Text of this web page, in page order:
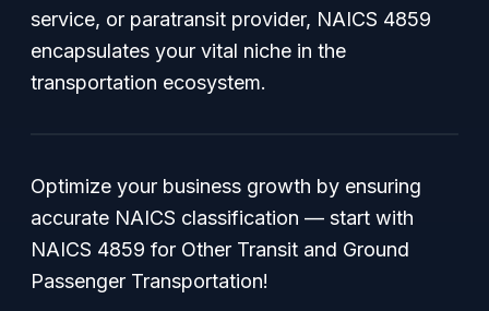
service, or paratransit provider, NAICS 4859
encapsulates your vital niche in the
transportation ecosystem.
Optimize your business growth by ensuring
accurate NAICS classification — start with
NAICS 4859 for Other Transit and Ground
Passenger Transportation!